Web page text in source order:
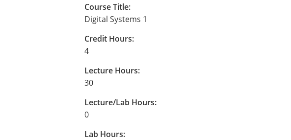
Course Title:
Digital Systems 1
Credit Hours:
4
Lecture Hours:
30
Lecture/Lab Hours:
0
Lab Hours: